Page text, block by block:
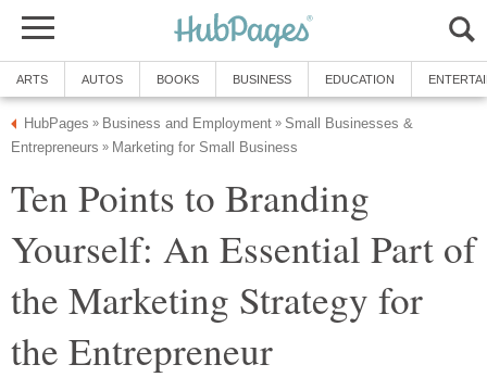
ARTS AUTOS BOOKS BUSINESS EDUCATION
HubPages » Business and Employment » Small Businesses &
Entrepreneurs » Marketing for Small Business
Ten Points to Branding
Yourself: An Essential Part of
the Marketing Strategy for
the Entrepreneur